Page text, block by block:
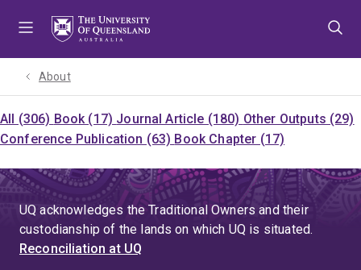
About
All (306) Book (17) Journal Article (180) Other Outputs (29)
Conference Publication (63) Book Chapter (17)
UQ acknowledges the Traditional Owners and their
custodianship of the lands on which UQ is situated.
Reconciliation at UQ